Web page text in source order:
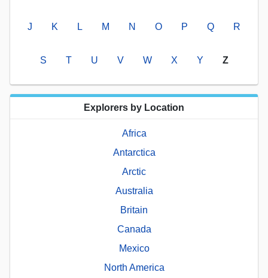
J K L M N O P Q R
S T U V W X Y Z
Explorers by Location
Africa
Antarctica
Arctic
Australia
Britain
Canada
Mexico
North America